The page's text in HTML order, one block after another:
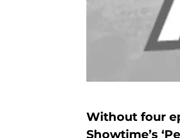
Without four
Showtime’s